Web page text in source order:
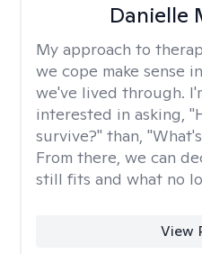
Danielle
My approach to
we cope make sense
we've lived through.
interested in asking,
survive?" than,
From there, we can
still fits and what no
View